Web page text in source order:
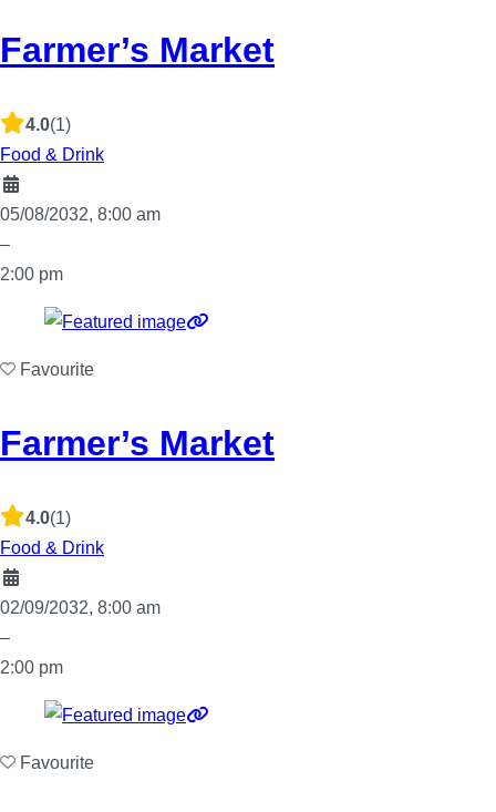
Farmer’s Market
4.0(1)
Food & Drink
05/08/2032, 8:00 am
–
2:00 pm
Favourite
Farmer’s Market
4.0(1)
Food & Drink
02/09/2032, 8:00 am
–
2:00 pm
Favourite